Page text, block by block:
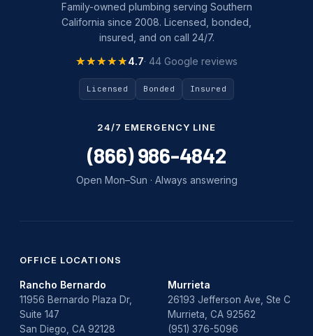
Family-owned plumbing serving Southern
California since 2008. Licensed, bonded,
insured, and on call 24/7.
★★★★★
★★★★★4.7· 44 Google reviews
Licensed Bonded Insured
24/7 EMERGENCY LINE
(866) 986-4842
Open Mon–Sun · Always answering
OFFICE LOCATIONS
Rancho Bernardo
11956 Bernardo Plaza Dr,
Suite 147
San Diego, CA 92128
Murrieta
26193 Jefferson Ave, Ste C
Murrieta, CA 92562
(951) 376-5096